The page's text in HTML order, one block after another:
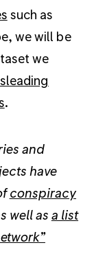
such as
we will be
we
.
and
have
conspiracy
well as a list